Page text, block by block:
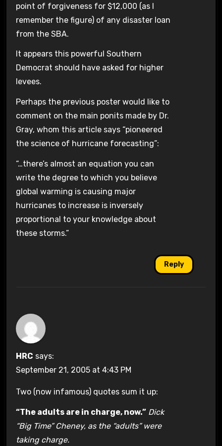
point of forgiveness for $12,000 (as I
remember the figure) of any disaster loan
from the SBA.
It appears this powerful Southern
Democrat should have asked for higher
levees.
Perhaps the previous poster would like to
comment on the main ponits made by Dr.
Gray, whom this article says “pioneered
the science of hurricane forecasting”:
“…there’s almost an equation you can
write the degree to which you believe
global warming is causing major
hurricanes to increase is inversely
proportional to your knowledge about
these storms.”
Reply
HRC says:
September 21, 2005 at 4:43 PM
Two (now infamous) quotes sum it up:
“The adults are in charge, now.” Dick
“Big Time” Cheney, as the “adults” were
taking charge.